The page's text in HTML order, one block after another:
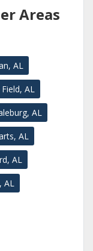
Areas
AL
AL
AL
AL
AL
AL